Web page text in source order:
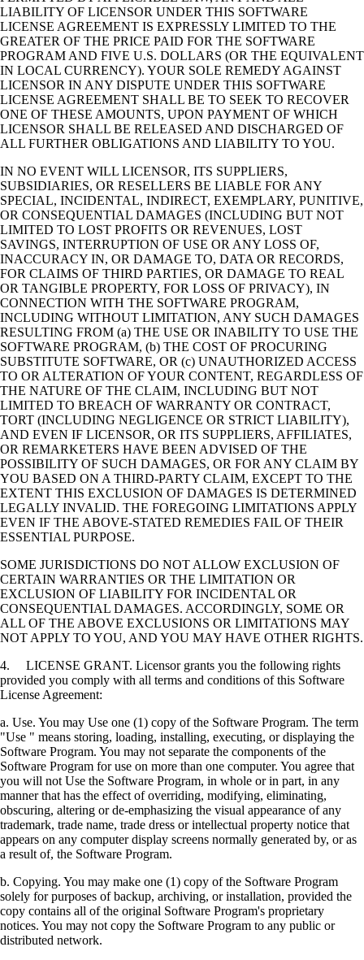
LIABILITY OF LICENSOR UNDER THIS SOFTWARE
LICENSE AGREEMENT IS EXPRESSLY LIMITED TO THE
GREATER OF THE PRICE PAID FOR THE SOFTWARE
PROGRAM AND FIVE U.S. DOLLARS (OR THE EQUIVALENT
IN LOCAL CURRENCY). YOUR SOLE REMEDY AGAINST
LICENSOR IN ANY DISPUTE UNDER THIS SOFTWARE
LICENSE AGREEMENT SHALL BE TO SEEK TO RECOVER
ONE OF THESE AMOUNTS, UPON PAYMENT OF WHICH
LICENSOR SHALL BE RELEASED AND DISCHARGED OF
ALL FURTHER OBLIGATIONS AND LIABILITY TO YOU.
IN NO EVENT WILL LICENSOR, ITS SUPPLIERS,
SUBSIDIARIES, OR RESELLERS BE LIABLE FOR ANY
SPECIAL, INCIDENTAL, INDIRECT, EXEMPLARY, PUNITIVE,
OR CONSEQUENTIAL DAMAGES (INCLUDING BUT NOT
LIMITED TO LOST PROFITS OR REVENUES, LOST
SAVINGS, INTERRUPTION OF USE OR ANY LOSS OF,
INACCURACY IN, OR DAMAGE TO, DATA OR RECORDS,
FOR CLAIMS OF THIRD PARTIES, OR DAMAGE TO REAL
OR TANGIBLE PROPERTY, FOR LOSS OF PRIVACY), IN
CONNECTION WITH THE SOFTWARE PROGRAM,
INCLUDING WITHOUT LIMITATION, ANY SUCH DAMAGES
RESULTING FROM (a) THE USE OR INABILITY TO USE THE
SOFTWARE PROGRAM, (b) THE COST OF PROCURING
SUBSTITUTE SOFTWARE, OR (c) UNAUTHORIZED ACCESS
TO OR ALTERATION OF YOUR CONTENT, REGARDLESS OF
THE NATURE OF THE CLAIM, INCLUDING BUT NOT
LIMITED TO BREACH OF WARRANTY OR CONTRACT,
TORT (INCLUDING NEGLIGENCE OR STRICT LIABILITY),
AND EVEN IF LICENSOR, OR ITS SUPPLIERS, AFFILIATES,
OR REMARKETERS HAVE BEEN ADVISED OF THE
POSSIBILITY OF SUCH DAMAGES, OR FOR ANY CLAIM BY
YOU BASED ON A THIRD-PARTY CLAIM, EXCEPT TO THE
EXTENT THIS EXCLUSION OF DAMAGES IS DETERMINED
LEGALLY INVALID. THE FOREGOING LIMITATIONS APPLY
EVEN IF THE ABOVE-STATED REMEDIES FAIL OF THEIR
ESSENTIAL PURPOSE.
SOME JURISDICTIONS DO NOT ALLOW EXCLUSION OF
CERTAIN WARRANTIES OR THE LIMITATION OR
EXCLUSION OF LIABILITY FOR INCIDENTAL OR
CONSEQUENTIAL DAMAGES. ACCORDINGLY, SOME OR
ALL OF THE ABOVE EXCLUSIONS OR LIMITATIONS MAY
NOT APPLY TO YOU, AND YOU MAY HAVE OTHER RIGHTS.
4. LICENSE GRANT. Licensor grants you the following rights
provided you comply with all terms and conditions of this Software
License Agreement:
a. Use. You may Use one (1) copy of the Software Program. The term
"Use " means storing, loading, installing, executing, or displaying the
Software Program. You may not separate the components of the
Software Program for use on more than one computer. You agree that
you will not Use the Software Program, in whole or in part, in any
manner that has the effect of overriding, modifying, eliminating,
obscuring, altering or de-emphasizing the visual appearance of any
trademark, trade name, trade dress or intellectual property notice that
appears on any computer display screens normally generated by, or as
a result of, the Software Program.
b. Copying. You may make one (1) copy of the Software Program
solely for purposes of backup, archiving, or installation, provided the
copy contains all of the original Software Program's proprietary
notices. You may not copy the Software Program to any public or
distributed network.